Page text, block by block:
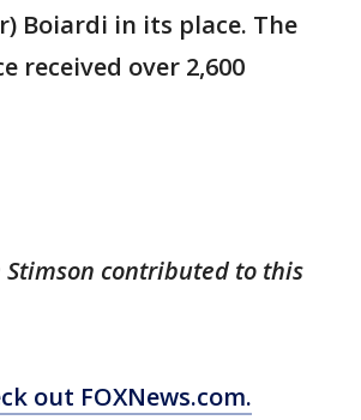
Boiardi in its place. The
received over 2,600
Stimson contributed to this
out FOXNews.com.